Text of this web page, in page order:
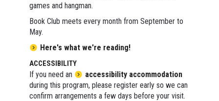
games and hangman.
Book Club meets every month from September to
May.
Here's what we're reading!
ACCESSIBILITY
If you need an
accessibility accommodation
during this program, please register early so we can
confirm arrangements a few days before your visit.